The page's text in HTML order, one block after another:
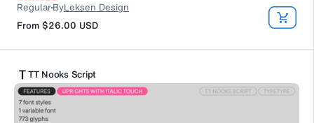
RegularByLeksen Design
From $26.00 USD
TT Nooks Script